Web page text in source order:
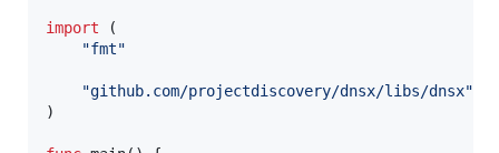
import (
"fmt"
"github.com/projectdiscovery/dnsx/libs/dnsx"
)